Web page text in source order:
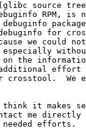
(glibc source
RPM, is
for
we could not
the
effort
crosstool.
it makes
me
efforts.